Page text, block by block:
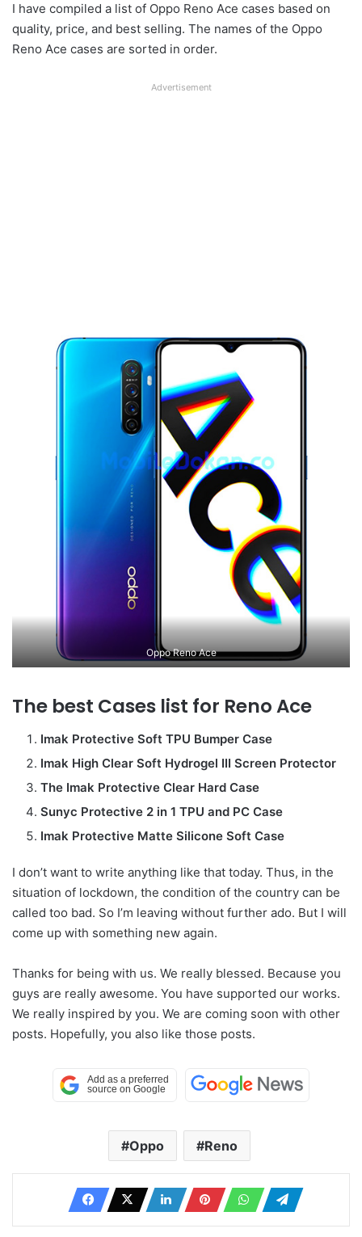
I have compiled a list of Oppo Reno Ace cases based on
quality, price, and best selling. The names of the Oppo
Reno Ace cases are sorted in order.
Advertisement
Oppo Reno Ace
The best Cases list for Reno Ace
Imak Protective Soft TPU Bumper Case
Imak High Clear Soft Hydrogel III Screen Protector
The Imak Protective Clear Hard Case
Sunyc Protective 2 in 1 TPU and PC Case
Imak Protective Matte Silicone Soft Case
I don’t want to write anything like that today. Thus, in the
situation of lockdown, the condition of the country can be
called too bad. So I’m leaving without further ado. But I will
come up with something new again.
Thanks for being with us. We really blessed. Because you
guys are really awesome. You have supported our works.
We really inspired by you. We are coming soon with other
posts. Hopefully, you also like those posts.
Oppo Reno